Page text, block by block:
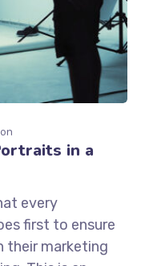
in a
every
first to ensure
their marketing